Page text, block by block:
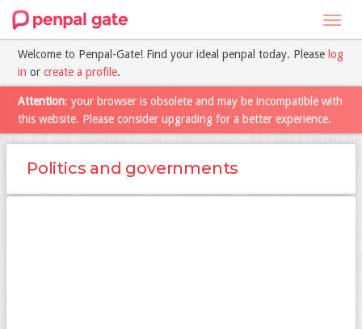
Welcome to Penpal-Gate! Find your ideal penpal today. Please log
in or create a profile.
Attention: your browser is obsolete and may be incompatible with
this website. Please consider upgrading for a better experience.
Politics and governments